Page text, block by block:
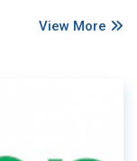
View More